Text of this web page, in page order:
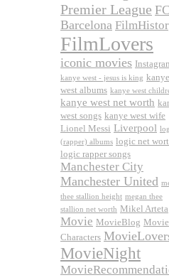
Premier League FC
Barcelona
FilmLovers
iconic movies
kanye west - jesus is king kanye
west albums kanye west
kanye west net worth
west songs kanye west wife
Lionel Messi Liverpool
(rapper) albums logic net
logic rapper songs
Manchester City
Manchester United
thee stallion height megan thee
stallion net worth Mikel Arteta
Movie MovieBlog Movie
Characters
MovieNight